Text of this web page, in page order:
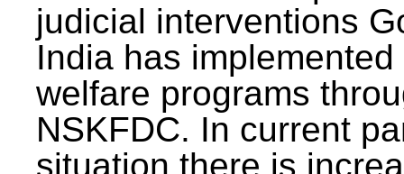
judicial interventions
India has
welfare programs
NSKFDC. In current
situation there is